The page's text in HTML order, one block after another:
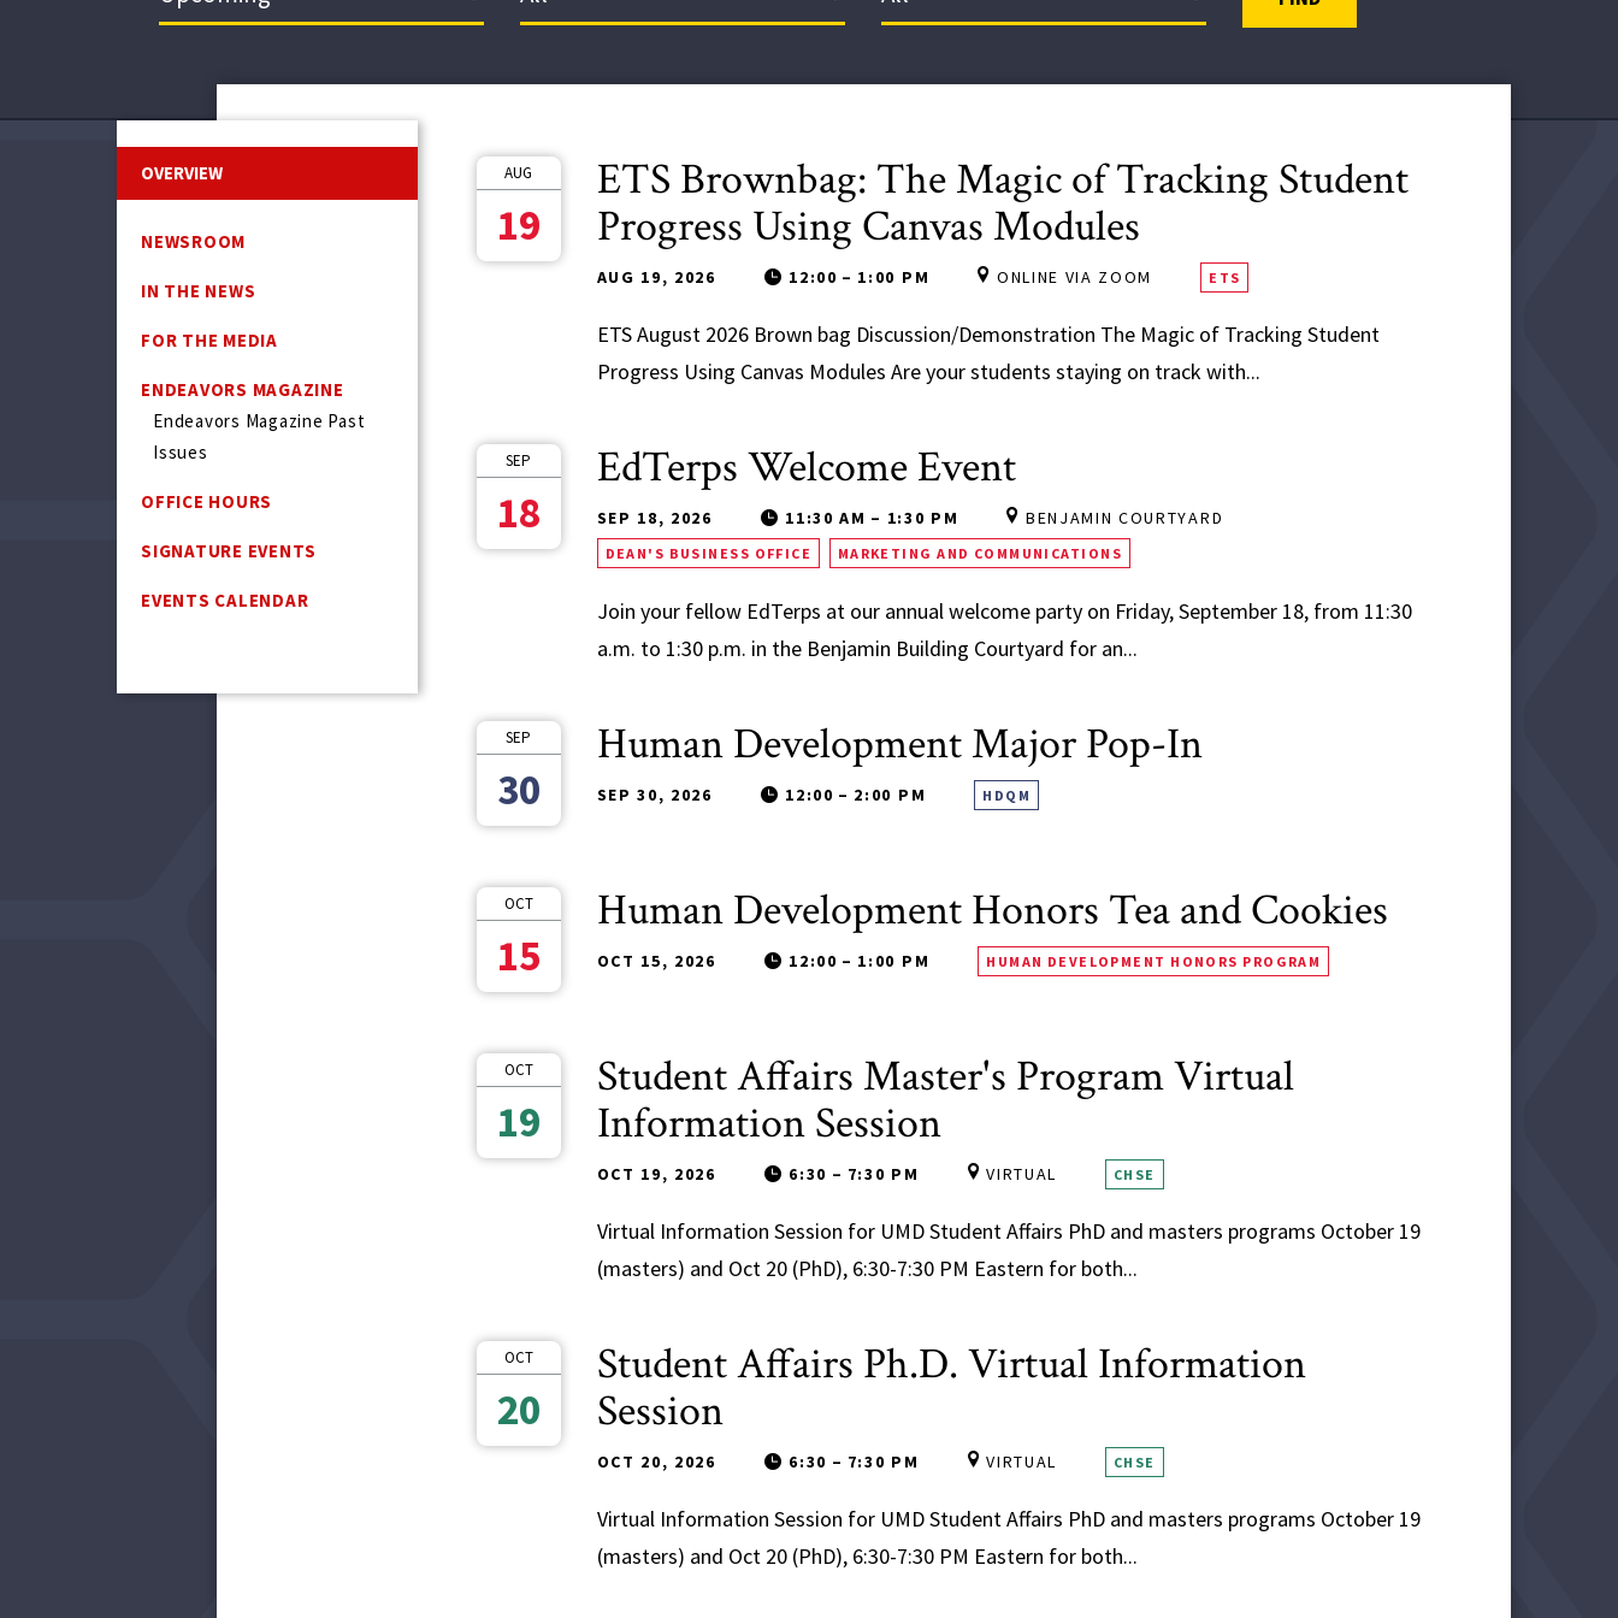
OVERVIEW
NEWSROOM
IN THE NEWS
FOR THE MEDIA
ENDEAVORS MAGAZINE
Endeavors Magazine Past
Issues
OFFICE HOURS
SIGNATURE EVENTS
EVENTS CALENDAR
AUG
19
ETS Brownbag: The Magic of Tracking Student
Progress Using Canvas Modules
AUG 19, 2026 12:00 – 1:00 PM ONLINE VIA ZOOM ETS
ETS August 2026 Brown bag Discussion/Demonstration The Magic of Tracking Student
Progress Using Canvas Modules Are your students staying on track with...
SEP
18
EdTerps Welcome Event
SEP 18, 2026 11:30 AM – 1:30 PM BENJAMIN COURTYARD
DEAN'S BUSINESS OFFICE MARKETING AND COMMUNICATIONS
Join your fellow EdTerps at our annual welcome party on Friday, September 18, from 11:30
a.m. to 1:30 p.m. in the Benjamin Building Courtyard for an...
SEP
30
Human Development Major Pop-In
SEP 30, 2026 12:00 – 2:00 PM HDQM
OCT
15
Human Development Honors Tea and Cookies
OCT 15, 2026 12:00 – 1:00 PM HUMAN DEVELOPMENT HONORS PROGRAM
OCT
19
Student Affairs Master's Program Virtual
Information Session
OCT 19, 2026 6:30 – 7:30 PM VIRTUAL CHSE
Virtual Information Session for UMD Student Affairs PhD and masters programs October 19
(masters) and Oct 20 (PhD), 6:30-7:30 PM Eastern for both...
OCT
20
Student Affairs Ph.D. Virtual Information
Session
OCT 20, 2026 6:30 – 7:30 PM VIRTUAL CHSE
Virtual Information Session for UMD Student Affairs PhD and masters programs October 19
(masters) and Oct 20 (PhD), 6:30-7:30 PM Eastern for both...